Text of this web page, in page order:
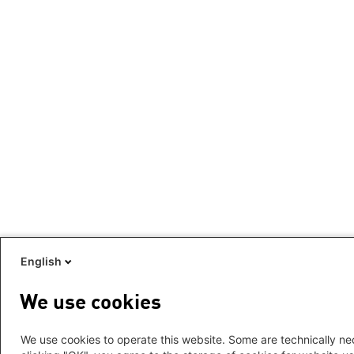
English
We use cookies
We use cookies to operate this website. Some are technically